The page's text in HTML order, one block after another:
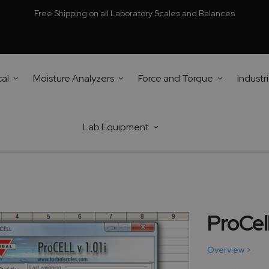
Free Shipping on all Laboratory Scales and Balances
Moisture Analyzers Force and Torque
Lab Equipment
Overview >